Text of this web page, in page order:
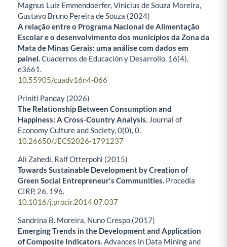
Magnus Luiz Emmendoerfer, Vinicius de Souza Moreira,
Gustavo Bruno Pereira de Souza (2024)
A relação entre o Programa Nacional de Alimentação
Escolar e o desenvolvimento dos municípios da Zona da
Mata de Minas Gerais: uma análise com dados em
painel.Cuadernos de Educación y Desarrollo, 16(4),
e3661.
10.55905/cuadv16n4-066
Priniti Panday (2026)
The Relationship Between Consumption and
Happiness: A Cross-Country Analysis. Journal of
Economy Culture and Society,0(0),0.
10.26650/JECS2026-1791237
Ali Zahedi, Ralf Otterpohl (2015)
Towards Sustainable Development by Creation of
Green Social Entrepreneur's Communities. Procedia
CIRP, 26, 196.
10.1016/j.procir.2014.07.037
Sandrina B. Moreira, Nuno Crespo (2017)
Emerging Trends in the Development and Application
of Composite Indicators.Advances in Data Mining and